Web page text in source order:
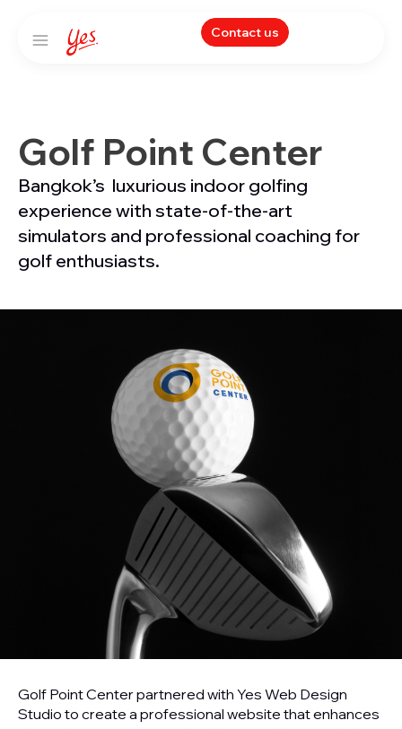
Contact us
Golf Point Center
Bangkok’s luxurious indoor golfing
experience with state-of-the-art
simulators and professional coaching for
golf enthusiasts.
Golf Point Center partnered with Yes Web Design
Studio to create a professional website that enhances